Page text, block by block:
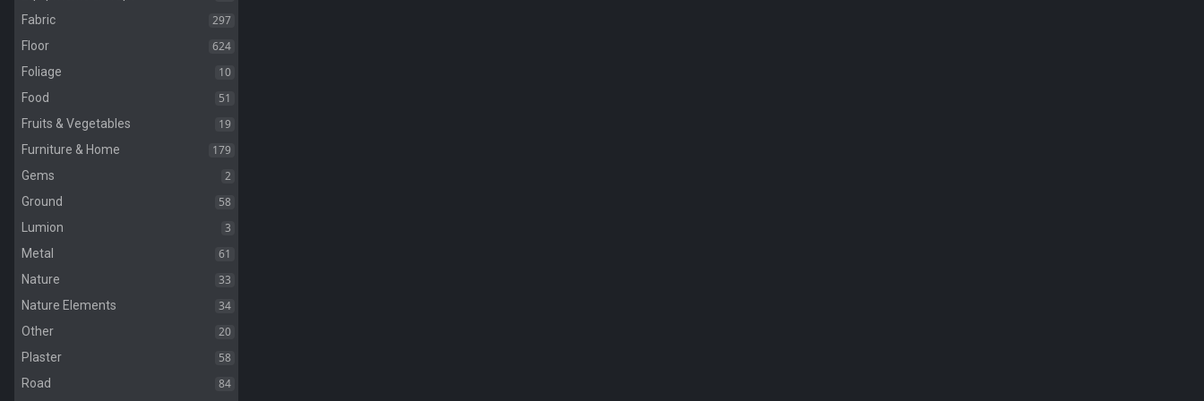
Fabric 297
Floor 624
Foliage 10
Food 51
Fruits & Vegetables 19
Furniture & Home 179
Gems 2
Ground 58
Lumion 3
Metal 61
Nature 33
Nature Elements 34
Other 20
Plaster 58
Road 84